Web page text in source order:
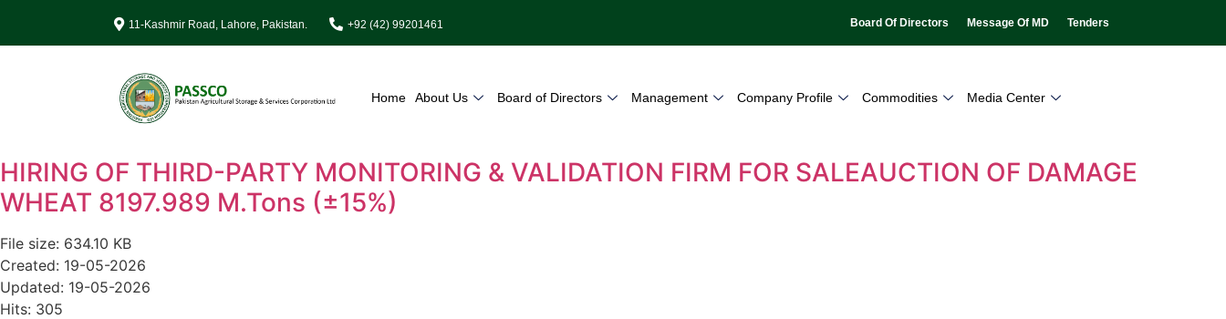
11-Kashmir Road, Lahore, Pakistan. +92 (42) 99201461 Board Of Directors Message Of MD Tenders
Home About Us Board of Directors Management Company Profile Commodities Media Center
HIRING OF THIRD-PARTY MONITORING & VALIDATION FIRM FOR SALEAUCTION OF DAMAGE
WHEAT 8197.989 M.Tons (±15%)
File size: 634.10 KB
Created: 19-05-2026
Updated: 19-05-2026
Hits: 305